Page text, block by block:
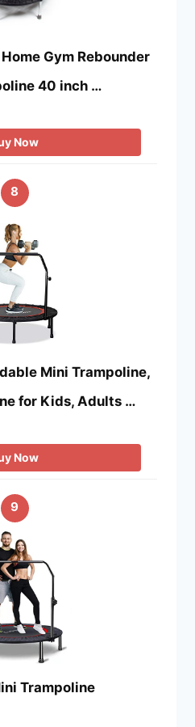
Gym Rebounder
40 inch …
Now
8
Mini Trampoline,
for Kids, Adults …
Now
9
Trampoline